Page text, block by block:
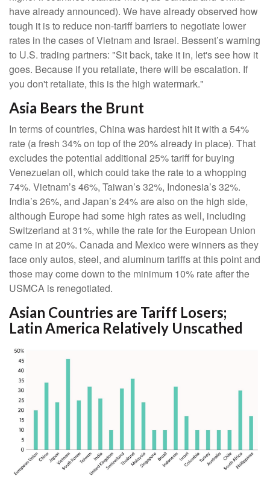
have already announced). We have already observed how
tough it is to reduce non-tariff barriers to negotiate lower
rates in the cases of Vietnam and Israel. Bessent’s warning
to U.S. trading partners: "Sit back, take it in, let's see how it
goes. Because if you retaliate, there will be escalation. If
you don't retaliate, this is the high watermark."
Asia Bears the Brunt
In terms of countries, China was hardest hit it with a 54%
rate (a fresh 34% on top of the 20% already in place). That
excludes the potential additional 25% tariff for buying
Venezuelan oil, which could take the rate to a whopping
74%. Vietnam’s 46%, Taiwan’s 32%, Indonesia’s 32%.
India’s 26%, and Japan’s 24% are also on the high side,
although Europe had some high rates as well, including
Switzerland at 31%, while the rate for the European Union
came in at 20%. Canada and Mexico were winners as they
face only autos, steel, and aluminum tariffs at this point and
those may come down to the minimum 10% rate after the
USMCA is renegotiated.
Asian Countries are Tariff Losers;
Latin America Relatively Unscathed